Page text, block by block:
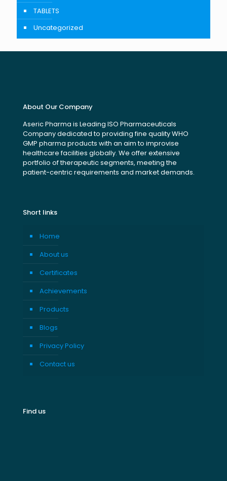
TABLETS
Uncategorized
About Our Company
Aseric Pharma is Leading ISO Pharmaceuticals
Company dedicated to providing fine quality WHO
GMP pharma products with an aim to improvise
healthcare facilities globally. We offer extensive
portfolio of therapeutic segments, meeting the
patient-centric requirements and market demands.
Short links
Home
About us
Certificates
Achievements
Products
Blogs
Privacy Policy
Contact us
Find us